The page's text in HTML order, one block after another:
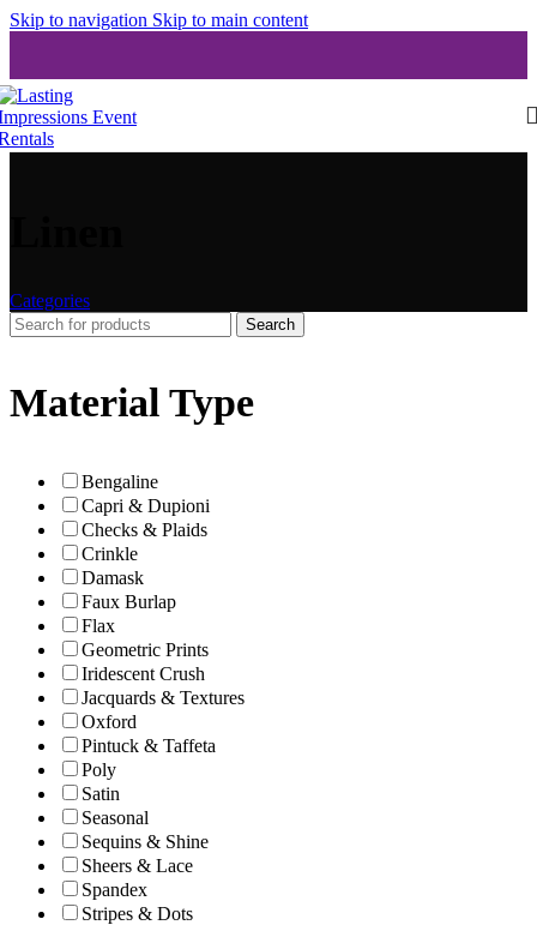
Skip to navigation Skip to main content
Categories
Search
Material Type
Bengaline
Capri & Dupioni
Checks & Plaids
Crinkle
Damask
Faux Burlap
Flax
Geometric Prints
Iridescent Crush
Jacquards & Textures
Oxford
Pintuck & Taffeta
Poly
Satin
Seasonal
Sequins & Shine
Sheers & Lace
Spandex
Stripes & Dots